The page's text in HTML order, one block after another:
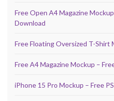
Free Open A4 Magazine
Download
Free Floating Oversized T-Shirt
Free A4 Magazine Mockup –
iPhone 15 Pro Mockup – Free